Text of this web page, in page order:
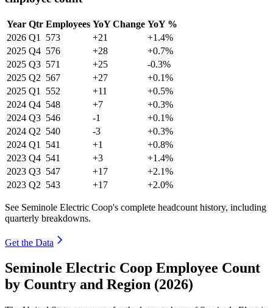
Year Qtr Employees YoY Change YoY %
2026 Q1 573 +21
+1.4%
2025 Q4 576 +28
+0.7%
2025 Q3 571 +25
-0.3%
2025 Q2 567 +27
+0.1%
2025 Q1 552 +11
+0.5%
2024 Q4 548 +7
+0.3%
2024 Q3 546 -1
+0.1%
2024 Q2 540 -3
+0.3%
2024 Q1 541 +1
+0.8%
2023 Q4 541 +3
+1.4%
2023 Q3 547 +17
+2.1%
2023 Q2 543 +17 +2.0%
See Seminole Electric Coop's complete headcount history, including
quarterly breakdowns.
Get the Data
Seminole Electric Coop Employee Count
by Country and Region (2026)